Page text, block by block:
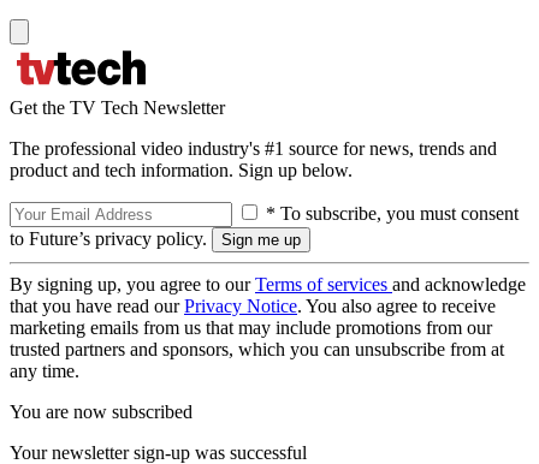
Get the TV Tech Newsletter
The professional video industry's #1 source for news, trends and
product and tech information. Sign up below.
* To subscribe, you must consent
to Future’s privacy policy.
By signing up, you agree to ourTerms of services and acknowledge
that you have read ourPrivacy Notice. You also agree to receive
marketing emails from us that may include promotions from our
trusted partners and sponsors, which you can unsubscribe from at
any time.
You are now subscribed
Your newsletter sign-up was successful